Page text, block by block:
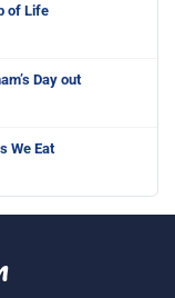
of Life
Day out
We Eat